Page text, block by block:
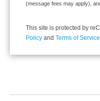
(message fees may apply),
This site is protected by
Policy and Terms of Service